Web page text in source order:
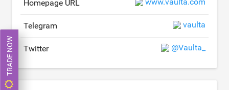
Homepage URL
Telegram vaulta
Twitter @Vaulta_
TRADE NOW